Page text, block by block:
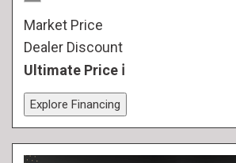
Market Price
Dealer Discount
Ultimate Price
Explore Financing